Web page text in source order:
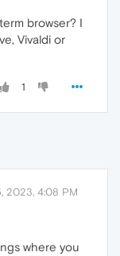
browser? I
Vivaldi or
1
2023, 4:08 PM
where you